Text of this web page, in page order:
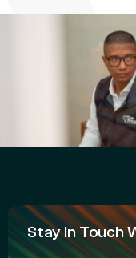
Stay In Touch